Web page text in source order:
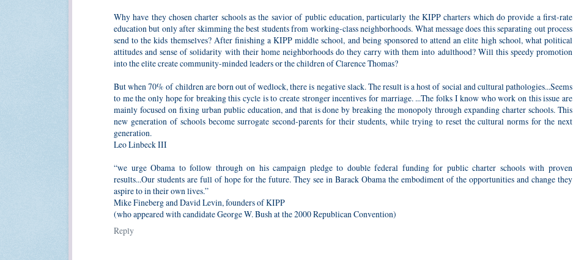
Why have they chosen charter schools as the savior of public education, particularly the KIPP charters which do provide a first-rate
education but only after skimming the best students from working-class neighborhoods. What message does this separating out process
send to the kids themselves? After finishing a KIPP middle school, and being sponsored to attend an elite high school, what political
attitudes and sense of solidarity with their home neighborhoods do they carry with them into adulthood? Will this speedy promotion
into the elite create community-minded leaders or the children of Clarence Thomas?
But when 70% of children are born out of wedlock, there is negative slack. The result is a host of social and cultural pathologies...Seems
to me the only hope for breaking this cycle is to create stronger incentives for marriage. ...The folks I know who work on this issue are
mainly focused on fixing urban public education, and that is done by breaking the monopoly through expanding charter schools. This
new generation of schools become surrogate second-parents for their students, while trying to reset the cultural norms for the next
generation.
Leo Linbeck III
“we urge Obama to follow through on his campaign pledge to double federal funding for public charter schools with proven
results...Our students are full of hope for the future. They see in Barack Obama the embodiment of the opportunities and change they
aspire to in their own lives.”
Mike Fineberg and David Levin, founders of KIPP
(who appeared with candidate George W. Bush at the 2000 Republican Convention)
Reply